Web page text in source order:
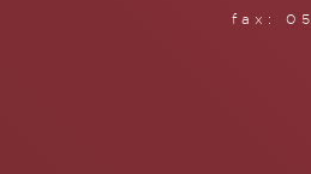
fax: